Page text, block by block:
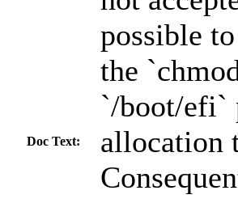
Doc Text:
possible
the
`/boot/efi`
allocation